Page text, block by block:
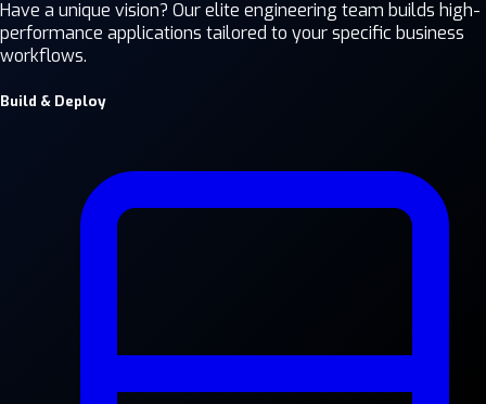
Have a unique vision? Our elite engineering team builds high-
performance applications tailored to your specific business
workflows.
Build & Deploy